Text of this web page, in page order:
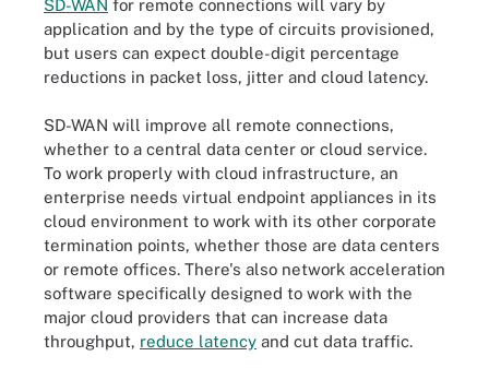
SD-WAN for remote connections will vary by
application and by the type of circuits provisioned,
but users can expect double-digit percentage
reductions in packet loss, jitter and cloud latency.
SD-WAN will improve all remote connections,
whether to a central data center or cloud service.
To work properly with cloud infrastructure, an
enterprise needs virtual endpoint appliances in its
cloud environment to work with its other corporate
termination points, whether those are data centers
or remote offices. There's also network acceleration
software specifically designed to work with the
major cloud providers that can increase data
throughput, reduce latency and cut data traffic.